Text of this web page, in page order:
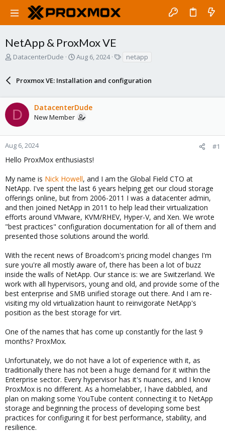
NetApp & ProxMox VE
T
d
s
t
a
r
t
e
r
DatacenterDude
S
r
a
Aug 6, 2024
s
netapp
Proxmox VE: Installation and configuration
D DatacenterDude
New Member
Aug 6, 2024 #1
Hello ProxMox enthusiasts!
My name is Nick Howell, and I am the Global Field CTO at
NetApp. I've spent the last 6 years helping get our cloud storage
offerings online, but from 2006-2011 I was a datacenter admin,
and then joined NetApp in 2011 to help lead their virtualization
efforts around VMware, KVM/RHEV, Hyper-V, and Xen. We wrote
"best practices" configuration documentation for all of them and
presented those solutions around the world.
With the recent news of Broadcom's pricing model changes I'm
sure you're all mostly aware of, there has been a lot of buzz
inside the walls of NetApp. Our stance is: we are Switzerland. We
work with all hypervisors, young and old, and provide some of the
best enterprise and SMB unified storage out there. And I am re-
visiting my old virtualization haunt to reinvigorate NetApp's
position as the best storage for virt.
One of the names that has come up constantly for the last 9
months? ProxMox.
Unfortunately, we do not have a lot of experience with it, as
traditionally there has not been a huge demand for it within the
Enterprise sector. Every hypervisor has it's nuances, and I know
ProxMox is no different. As a homelabber, I have dabbled, and
plan on making some YouTube content connecting it to NetApp
storage and beginning the process of developing some best
practices for configuring it for best performance, stability, and
resilience.